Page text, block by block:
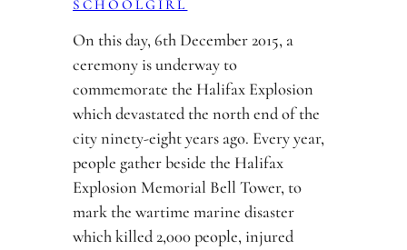
SCHOOLGIRL
On this day, 6th December 2015, a
ceremony is underway to
commemorate the Halifax Explosion
which devastated the north end of the
city ninety-eight years ago. Every year,
people gather beside the Halifax
Explosion Memorial Bell Tower, to
mark the wartime marine disaster
which killed 2,000 people, injured